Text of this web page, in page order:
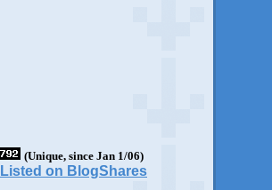
(Unique, since Jan 1/06)